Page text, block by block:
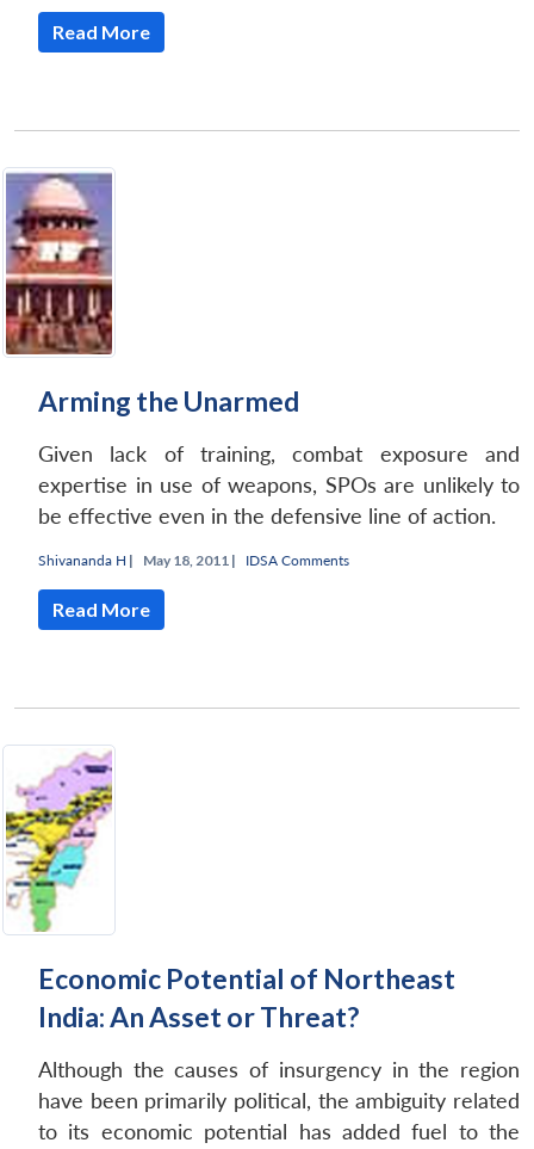
Read More
Arming the Unarmed
Given lack of training, combat exposure and
expertise in use of weapons, SPOs are unlikely to
be effective even in the defensive line of action.
Shivananda H | May 18, 2011 | IDSA Comments
Read More
Economic Potential of Northeast
India: An Asset or Threat?
Although the causes of insurgency in the region
have been primarily political, the ambiguity related
to its economic potential has added fuel to the